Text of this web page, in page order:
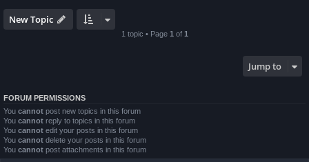
New Topic
1 topic • Page 1 of 1
Jump to
FORUM PERMISSIONS
You cannot post new topics in this forum
You cannot reply to topics in this forum
You cannot edit your posts in this forum
You cannot delete your posts in this forum
You cannot post attachments in this forum